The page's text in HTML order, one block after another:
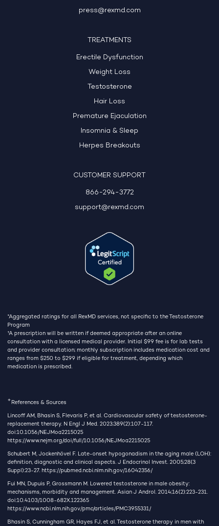
press@rexmd.com
TREATMENTS
Erectile Dysfunction
Weight Loss
Testosterone
Hair Loss
Premature Ejaculation
Insomnia & Sleep
Herpes Breakouts
CUSTOMER SUPPORT
866-294-3772
support@rexmd.com
*Aggregated ratings for all RexMD services, not specific to the Testosterone
Program
†A prescription will be written if deemed appropriate after an online
consultation with a licensed medical provider. Initial $99 fee is for lab tests
and provider consultation; monthly subscription includes medication cost and
ranges from $250 to $299 if eligible for treatment, depending which
medication is prescribed.
+References & Sources
Lincoff AM, Bhasin S, Flevaris P, et al. Cardiovascular safety of testosterone-
replacement therapy. N Engl J Med. 2023;389(2):107-117.
doi:10.1056/NEJMoa2215025
https://www.nejm.org/doi/full/10.1056/NEJMoa2215025
Schubert M, Jockenhövel F. Late-onset hypogonadism in the aging male (LOH):
definition, diagnostic and clinical aspects. J Endocrinol Invest. 2005;28(3
Suppl):23-27. https://pubmed.ncbi.nlm.nih.gov/16042356/
Fui MN, Dupuis P, Grossmann M. Lowered testosterone in male obesity:
mechanisms, morbidity and management. Asian J Androl. 2014;16(2):223-231.
doi:10.4103/1008-682X.122365
https://www.ncbi.nlm.nih.gov/pmc/articles/PMC3955331/
Bhasin S, Cunningham GR, Hayes FJ, et al. Testosterone therapy in men with